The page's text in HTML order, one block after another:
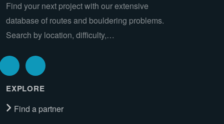
Find your next project with our extensive
database of routes and bouldering problems.
Search by location, difficulty,…
EXPLORE
Find a partner